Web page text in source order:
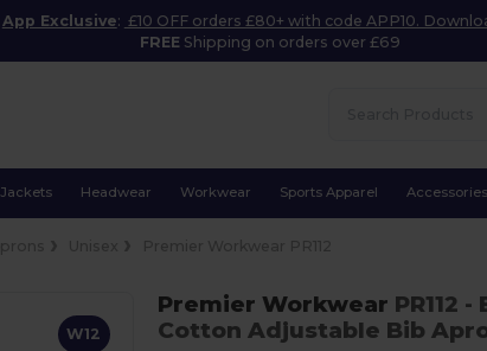
App Exclusive: £10 OFF orders £80+ with code APP10.
FREE Shipping on orders over £69
Jackets Headwear Workwear Sports Apparel Accessories
W12
Premier Workwear PR112 -
Cotton Adjustable Bib